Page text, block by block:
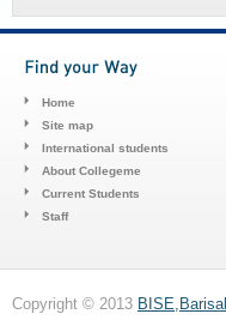
Home
Site map
International students
About Collegeme
Current Students
Staff
Copyright © 2013 BISE,Barisal